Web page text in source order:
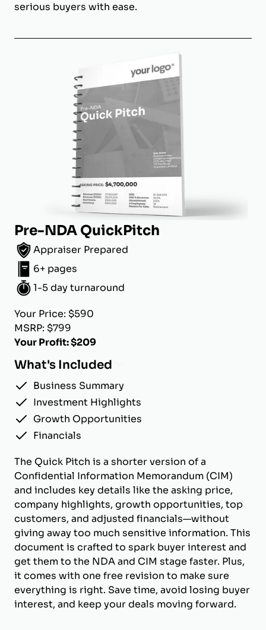
serious buyers with ease.
Pre-NDA QuickPitch
Appraiser Prepared
6+ pages
1-5 day turnaround
Your Price: $590
MSRP: $799
Your Profit: $209
What's Included
Business Summary
Investment Highlights
Growth Opportunities
Financials
The Quick Pitch is a shorter version of a
Confidential Information Memorandum (CIM)
and includes key details like the asking price,
company highlights, growth opportunities, top
customers, and adjusted financials—without
giving away too much sensitive information. This
document is crafted to spark buyer interest and
get them to the NDA and CIM stage faster. Plus,
it comes with one free revision to make sure
everything is right. Save time, avoid losing buyer
interest, and keep your deals moving forward.